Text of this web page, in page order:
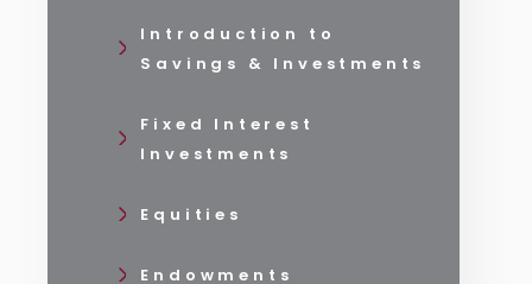
Introduction to
Savings & Investments
Fixed Interest
Investments
Equities
Endowments